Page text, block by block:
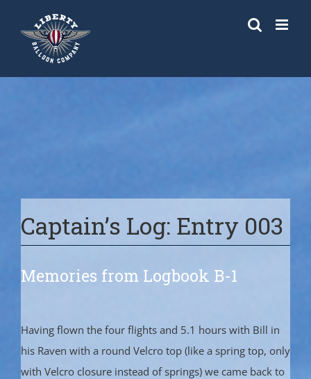
content
Captain’s Log: Entry 003
Memories from Logbook B-1
Having flown the four flights and 5.1 hours with Bill in
his Raven with a round Velcro top (like a spring top, only
with Velcro closure instead of springs) we came back to